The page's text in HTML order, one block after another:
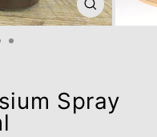
CLOSE
(ESC)
Spray